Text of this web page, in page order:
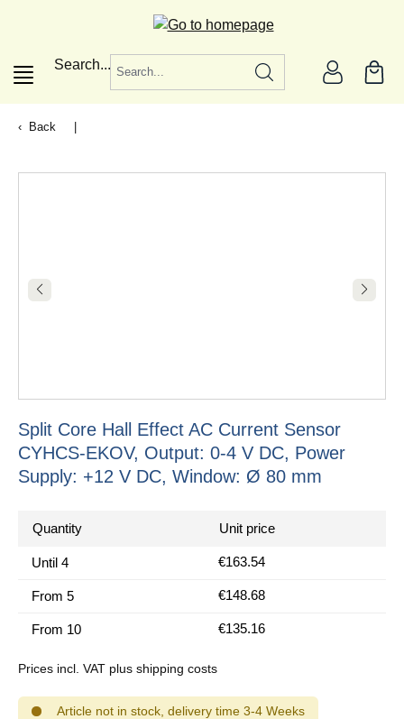
Search...
Back
Split Core Hall Effect AC Current Sensor
CYHCS-EKOV, Output: 0-4 V DC, Power
Supply: +12 V DC, Window: Ø 80 mm
Quantity Unit price
Until 4 €163.54
From 5 €148.68
From 10 €135.16
Prices incl. VAT plus shipping costs
Article not in stock, delivery time 3-4 Weeks